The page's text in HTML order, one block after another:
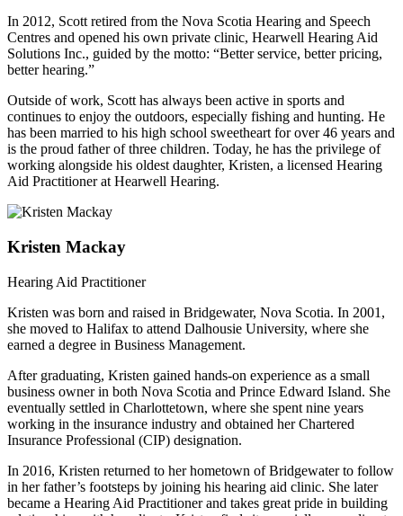
In 2012, Scott retired from the Nova Scotia Hearing and Speech
Centres and opened his own private clinic, Hearwell Hearing Aid
Solutions Inc., guided by the motto: “Better service, better pricing,
better hearing.”
Outside of work, Scott has always been active in sports and
continues to enjoy the outdoors, especially fishing and hunting. He
has been married to his high school sweetheart for over 46 years and
is the proud father of three children. Today, he has the privilege of
working alongside his oldest daughter, Kristen, a licensed Hearing
Aid Practitioner at Hearwell Hearing.
Kristen Mackay
Hearing Aid Practitioner
Kristen was born and raised in Bridgewater, Nova Scotia. In 2001,
she moved to Halifax to attend Dalhousie University, where she
earned a degree in Business Management.
After graduating, Kristen gained hands-on experience as a small
business owner in both Nova Scotia and Prince Edward Island. She
eventually settled in Charlottetown, where she spent nine years
working in the insurance industry and obtained her Chartered
Insurance Professional (CIP) designation.
In 2016, Kristen returned to her hometown of Bridgewater to follow
in her father’s footsteps by joining his hearing aid clinic. She later
became a Hearing Aid Practitioner and takes great pride in building